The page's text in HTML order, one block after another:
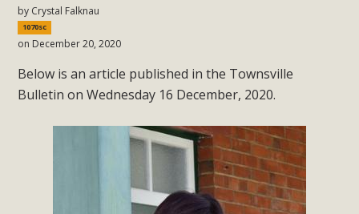
by Crystal Falknau
1070sc
on December 20, 2020
Below is an article published in the Townsville
Bulletin on Wednesday 16 December, 2020.